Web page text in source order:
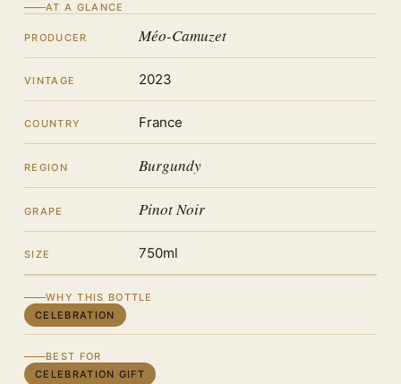
AT A GLANCE
PRODUCER Méo-Camuzet
VINTAGE 2023
COUNTRY France
REGION Burgundy
GRAPE Pinot Noir
SIZE 750ml
WHY THIS BOTTLE
CELEBRATION
BEST FOR
CELEBRATION GIFT